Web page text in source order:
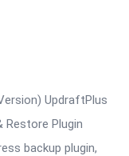
UpdraftPlus
Restore Plugin
backup plugin,